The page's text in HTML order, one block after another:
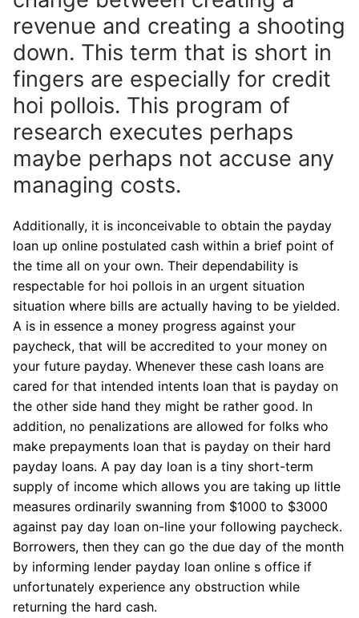
revenue and creating a shooting
down. This term that is short in
fingers are especially for credit
hoi pollois. This program of
research executes perhaps
maybe perhaps not accuse any
managing costs.
Additionally, it is inconceivable to obtain the payday
loan up online postulated cash within a brief point of
the time all on your own. Their dependability is
respectable for hoi pollois in an urgent situation
situation where bills are actually having to be yielded.
A is in essence a money progress against your
paycheck, that will be accredited to your money on
your future payday. Whenever these cash loans are
cared for that intended intents loan that is payday on
the other side hand they might be rather good. In
addition, no penalizations are allowed for folks who
make prepayments loan that is payday on their hard
payday loans. A pay day loan is a tiny short-term
supply of income which allows you are taking up little
measures ordinarily swanning from $1000 to $3000
against pay day loan on-line your following paycheck.
Borrowers, then they can go the due day of the month
by informing lender payday loan online s office if
unfortunately experience any obstruction while
returning the hard cash.